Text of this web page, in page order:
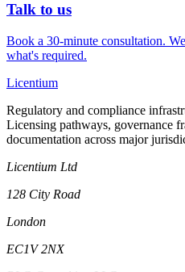
Talk to us
Book a 30-minute consultation.
what's required.
Licentium
Regulatory and compliance
Licensing pathways, governance
documentation across major
Licentium Ltd
128 City Road
London
EC1V 2NX